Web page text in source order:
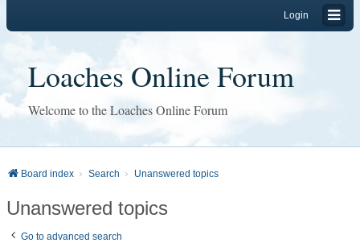
Login
Loaches Online Forum
Welcome to the Loaches Online Forum
Board index Search Unanswered topics
Unanswered topics
Go to advanced search